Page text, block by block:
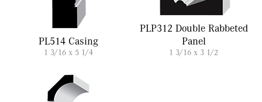
PL514 Casing
1 3/16 x 5 1/4
PLP312 Double Rabbeted
Panel
1 3/16 x 3 1/2